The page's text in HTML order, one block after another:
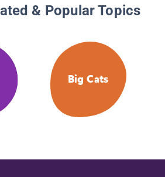
& Popular Topics
Big Cats